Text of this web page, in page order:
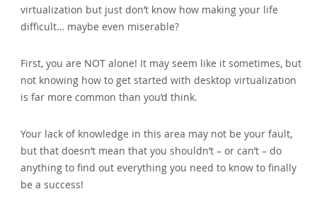
virtualization but just don’t know how making your life
difficult… maybe even miserable?
First, you are NOT alone! It may seem like it sometimes, but
not knowing how to get started with desktop virtualization
is far more common than you’d think.
Your lack of knowledge in this area may not be your fault,
but that doesn’t mean that you shouldn’t – or can’t – do
anything to find out everything you need to know to finally
be a success!